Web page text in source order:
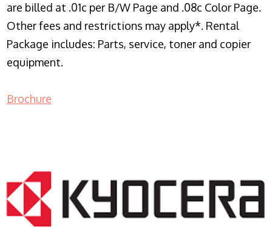
are billed at .01c per B/W Page and .08c Color Page.
Other fees and restrictions may apply*. Rental
Package includes: Parts, service, toner and copier
equipment.
Brochure